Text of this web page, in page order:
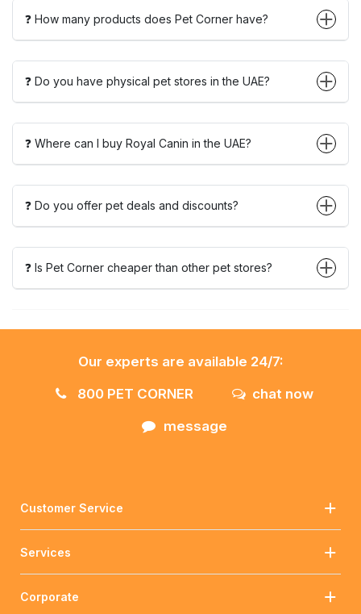
❓ How many products does Pet Corner have?
❓ Do you have physical pet stores in the UAE?
❓ Where can I buy Royal Canin in the UAE?
❓ Do you offer pet deals and discounts?
❓ Is Pet Corner cheaper than other pet stores?
Our experts are available 24/7:
800 PET CORNER
chat now
message
Customer Service
Services
Corporate